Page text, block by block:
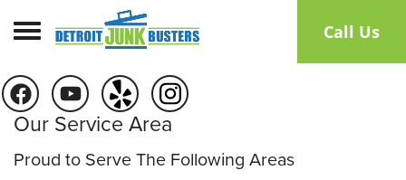
Toggle navigation Call Us
Our Service Area
Proud to Serve The Following Areas